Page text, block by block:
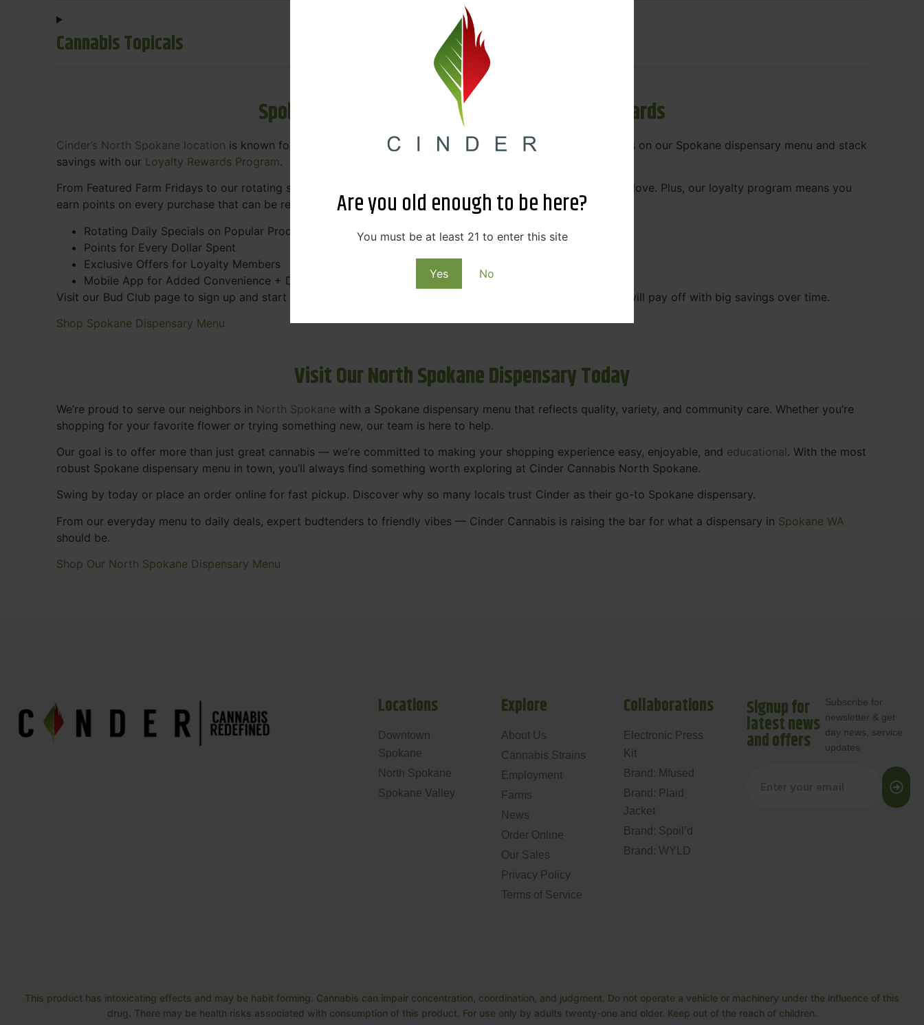
Are you old enough to be here?
You must be at least 21 to enter this site
Yes No
Cannabis Topicals
Spokane Dispensary Menu Deals & Loyalty Rewards
Cinder’s North Spokane location is known for great products — and even better prices. Explore the daily deals on our Spokane dispensary menu and stack
savings with our Loyalty Rewards Program.
From Featured Farm Fridays to our rotating specials, we’re here to help you save on the products you already love. Plus, our loyalty program means you
earn points on every purchase that can be redeemed for future discounts.
Rotating Daily Specials on Popular Products
Points for Every Dollar Spent
Exclusive Offers for Loyalty Members
Mobile App for Added Convenience + Deals
Visit our Bud Club page to sign up and start earning rewards. Your purchases at our dispensary
will pay off with big savings over time.
Shop Spokane Dispensary Menu
Visit Our North Spokane Dispensary Today
We’re proud to serve our neighbors in North Spokane with a Spokane dispensary menu that reflects quality, variety, and community care. Whether you’re
shopping for your favorite flower or trying something new, our team is here to help.
Our goal is to offer more than just great cannabis — we’re committed to making your shopping experience easy, enjoyable, and educational. With the most
robust Spokane dispensary menu in town, you’ll always find something worth exploring at Cinder Cannabis North Spokane.
Swing by today or place an order online for fast pickup. Discover why so many locals trust Cinder as their go-to Spokane dispensary.
From our everyday menu to daily deals, expert budtenders to friendly vibes — Cinder Cannabis is raising the bar for what a dispensary in Spokane WA
should be.
Shop Our North Spokane Dispensary Menu
Locations
Downtown
Spokane
North Spokane
Spokane Valley
Explore
About Us
Cannabis Strains
Employment
Farms
News
Order Online
Our Sales
Privacy Policy
Terms of Service
Collaborations
Electronic Press
Kit
Brand: Mfused
Brand: Plaid
Jacket
Brand: Spoil’d
Brand: WYLD
Signup for
latest news
and offers
Subscribe for
newsletter & get
day news, service
updates
This product has intoxicating effects and may be habit forming. Cannabis can impair concentration, coordination, and judgment. Do not operate a vehicle or machinery under the influence of this
drug. There may be health risks associated with consumption of this product. For use only by adults twenty-one and older. Keep out of the reach of children.